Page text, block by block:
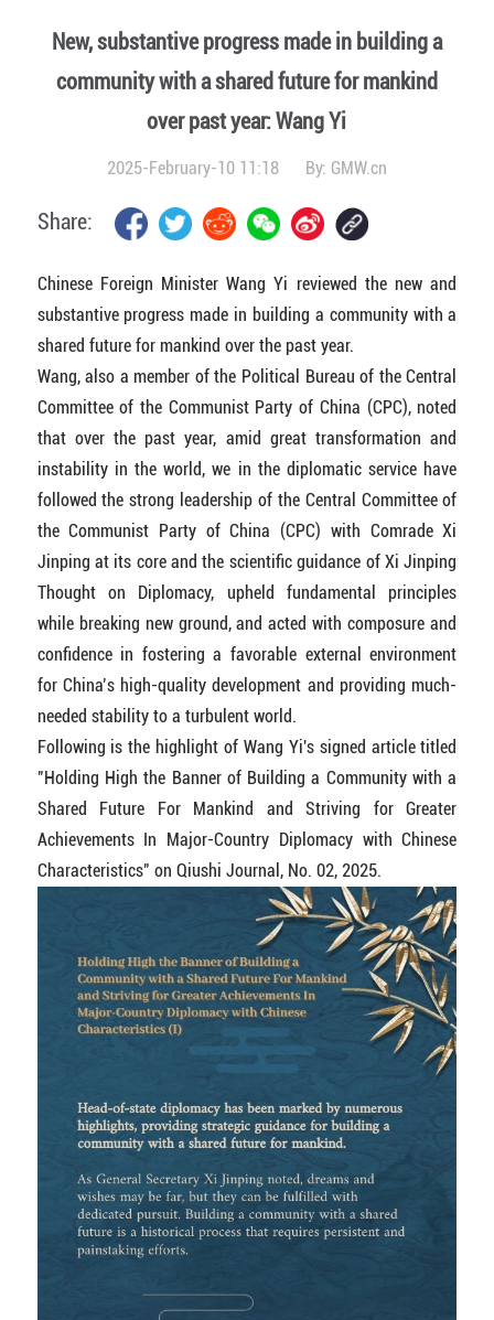
New, substantive progress made in building a
community with a shared future for mankind
over past year: Wang Yi
2025-February-10 11:18 By: GMW.cn
Share:
Chinese Foreign Minister Wang Yi reviewed the new and
substantive progress made in building a community with a
shared future for mankind over the past year.
Wang, also a member of the Political Bureau of the Central
Committee of the Communist Party of China (CPC), noted
that over the past year, amid great transformation and
instability in the world, we in the diplomatic service have
followed the strong leadership of the Central Committee of
the Communist Party of China (CPC) with Comrade Xi
Jinping at its core and the scientific guidance of Xi Jinping
Thought on Diplomacy, upheld fundamental principles
while breaking new ground, and acted with composure and
confidence in fostering a favorable external environment
for China’s high-quality development and providing much-
needed stability to a turbulent world.
Following is the highlight of Wang Yi's signed article titled
"Holding High the Banner of Building a Community with a
Shared Future For Mankind and Striving for Greater
Achievements In Major-Country Diplomacy with Chinese
Characteristics" on Qiushi Journal, No. 02, 2025.